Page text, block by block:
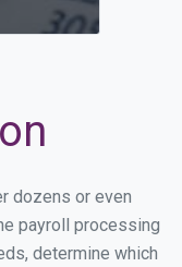
dozens or even
payroll processing
determine which